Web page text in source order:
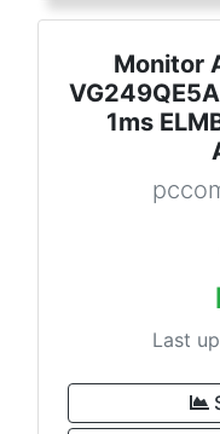
Monitor
1ms
Last